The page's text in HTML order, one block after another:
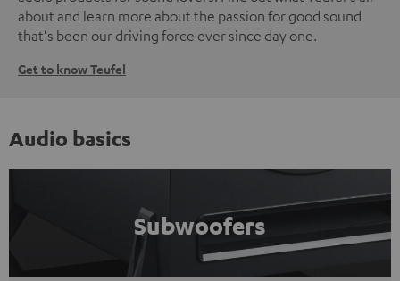
about and learn more about the passion for good sound
that's been our driving force ever since day one.
Get to know Teufel
Audio basics
Subwoofers